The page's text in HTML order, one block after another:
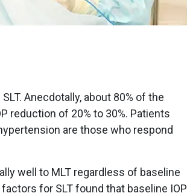
Anecdotally, about 80% of the
reduction of 20% to 30%. Patients
are those who respond
well to MLT regardless of baseline
for SLT found that baseline IOP